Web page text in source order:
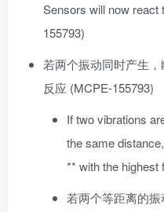
Sensors will now
155793)
若两个振动同时产生
反应 (MCPE-155793)
If two vibrations
the same
** with the highest
若两个等距离的